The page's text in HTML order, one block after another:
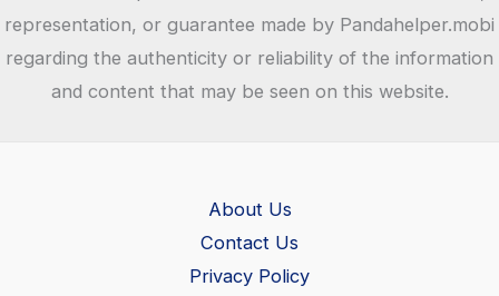
representation, or guarantee made by Pandahelper.mobi
regarding the authenticity or reliability of the information
and content that may be seen on this website.
About Us
Contact Us
Privacy Policy